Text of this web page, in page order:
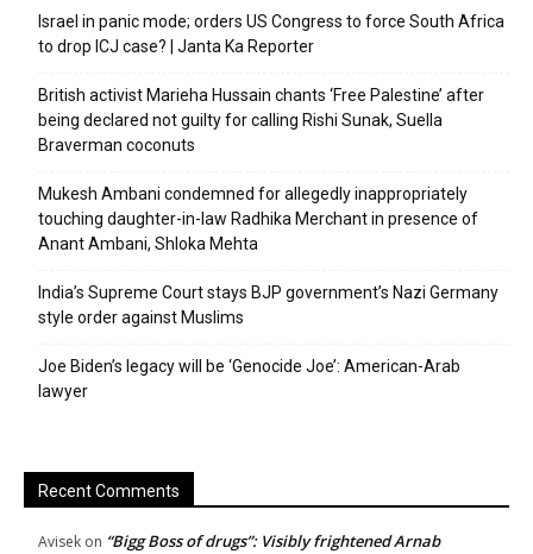
Israel in panic mode; orders US Congress to force South Africa
to drop ICJ case? | Janta Ka Reporter
British activist Marieha Hussain chants ‘Free Palestine’ after
being declared not guilty for calling Rishi Sunak, Suella
Braverman coconuts
Mukesh Ambani condemned for allegedly inappropriately
touching daughter-in-law Radhika Merchant in presence of
Anant Ambani, Shloka Mehta
India’s Supreme Court stays BJP government’s Nazi Germany
style order against Muslims
Joe Biden’s legacy will be ‘Genocide Joe’: American-Arab
lawyer
Recent Comments
Avisek on “Bigg Boss of drugs”: Visibly frightened Arnab